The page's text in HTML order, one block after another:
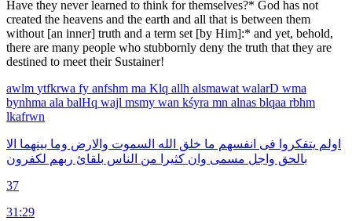
Have they never learned to think for them­selves?* God has not
created the heavens and the earth and all that is between them
without [an inner] truth and a term set [by Him]:* and yet, behold,
there are many people who stubbornly deny the truth that they are
destined to meet their Sustainer!
awlm ytfkrwa fy anfshm ma Klq allh alsmawat walarD wma
bynhma ala balHq wajl msmy wan kśyra mn alnas blqaa rbhm
lkafrwn
اولم يتفكروا فى انفسهم ما خلق الله السموت والارض وما بينهما الا
بالحق واجل مسمى وان كثيرا من الناس بلقائ ربهم لكفرون
37
31:29